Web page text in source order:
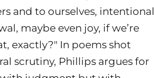
and to ourselves, intentional
maybe even joy, if we’re
exactly?" In poems shot
scrutiny, Phillips argues for